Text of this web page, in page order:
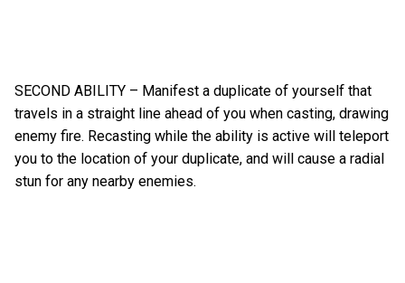
SECOND ABILITY – Manifest a duplicate of yourself that
travels in a straight line ahead of you when casting, drawing
enemy fire. Recasting while the ability is active will teleport
you to the location of your duplicate, and will cause a radial
stun for any nearby enemies.